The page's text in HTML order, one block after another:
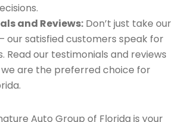
and Reviews: Don’t just take our
our satisfied customers speak for
Read our testimonials and reviews
are the preferred choice for
Auto Group of Florida is your